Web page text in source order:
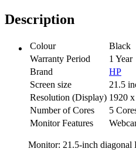
Description
Colour
Black
Warranty Period
1 Year
Brand
HP
Screen size
21.5
Resolution (Display) 1920
Number of Cores
5
Monitor Features
Monitor: 21.5-inch diagonal